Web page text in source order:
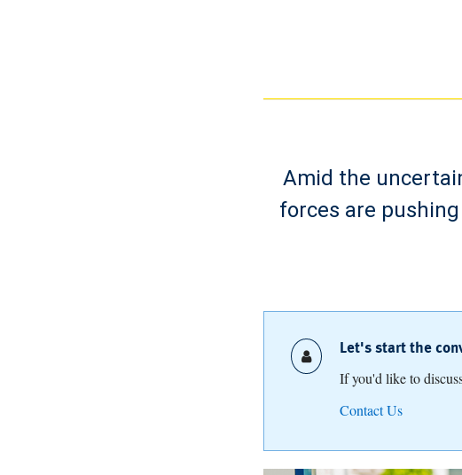
Amid the
forces are
Let's start the
If you'd like to
Contact Us